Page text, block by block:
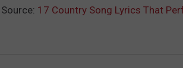
Source: 17 Country Song Lyrics That